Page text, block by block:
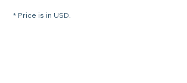
* Price is in USD.